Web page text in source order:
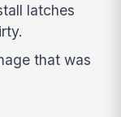
latches
that was